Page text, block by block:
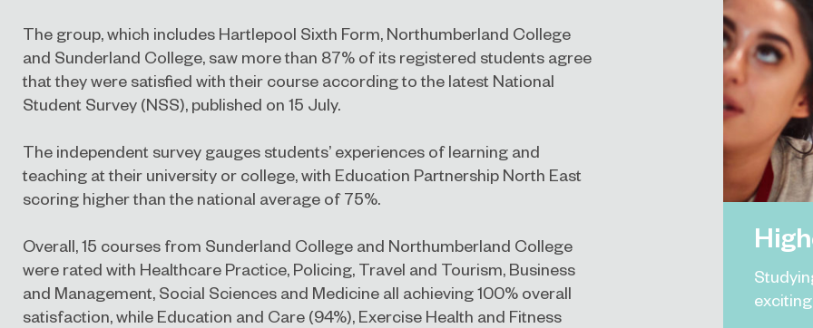
The group, which includes Hartlepool Sixth Form, Northumberland College
and Sunderland College, saw more than 87% of its registered students agree
that they were satisfied with their course according to the latest National
Student Survey (NSS), published on 15 July.
The independent survey gauges students’ experiences of learning and
teaching at their university or college, with Education Partnership North East
scoring higher than the national average of 75%.
Overall, 15 courses from Sunderland College and Northumberland College
were rated with Healthcare Practice, Policing, Travel and Tourism, Business
and Management, Social Sciences and Medicine all achieving 100% overall
satisfaction, while Education and Care (94%), Exercise Health and Fitness